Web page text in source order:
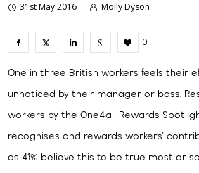
31st May 2016 Molly Dyson
0
One in three British workers feels their
unnoticed by their manager or boss.
workers by the One4all Rewards
recognises and rewards workers’
as 41% believe this to be true most or